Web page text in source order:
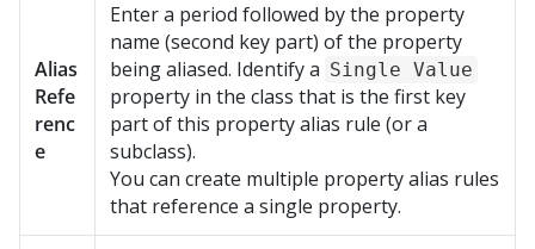
Alias
Refe
renc
e
Enter a period followed by the property
name (second key part) of the property
being aliased. Identify a Single Value
property in the class that is the first key
part of this property alias rule (or a
subclass).
You can create multiple property alias rules
that reference a single property.